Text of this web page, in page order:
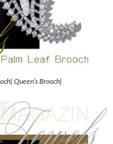
Queen’s Brooch|